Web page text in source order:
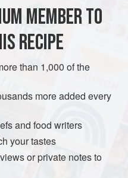
into a pan with the
and simmer for 1 hour
occasionally to
cover and seal.
MEMBER TO
RECIPE
than 1,000 of the
more added every
and food writers
your tastes
or private notes to